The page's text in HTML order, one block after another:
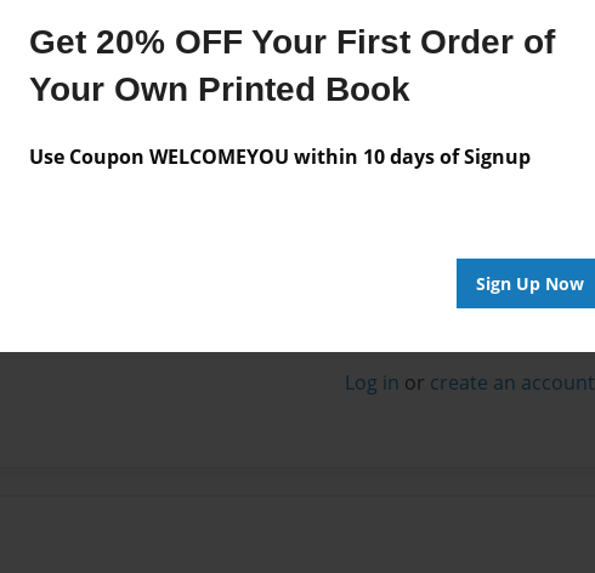
Get 20% OFF Your First Order of
Your Own Printed Book
Use Coupon WELCOMEYOU within 10 days of Signup
Sign Up Now
Messages from the Author
No author messages are available for this book.
Log in or create an account